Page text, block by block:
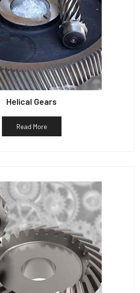
Helical Gears
Read More